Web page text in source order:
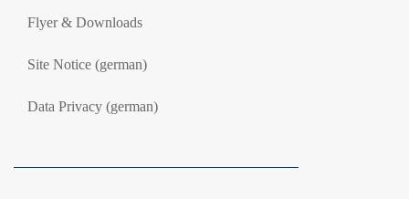
Flyer & Downloads
Site Notice (german)
Data Privacy (german)